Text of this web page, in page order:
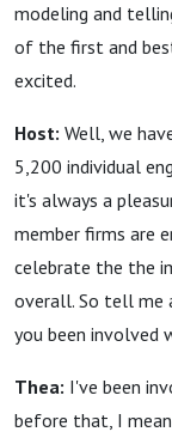
modeling and
of the first and
excited.
Host: Well, we
5,200 individual
it's always a
member firms are
celebrate the the
overall. So tell me
you been involved
Thea: I've been
before that, I